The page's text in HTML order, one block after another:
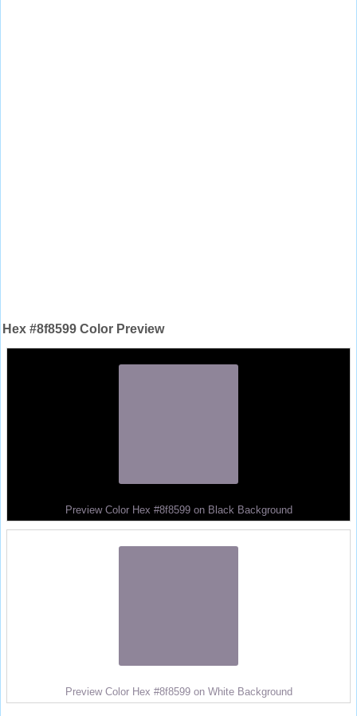
Hex #8f8599 Color Preview
Preview Color Hex #8f8599 on Black Background
Preview Color Hex #8f8599 on White Background